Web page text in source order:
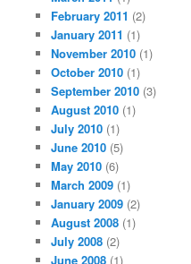
February 2011 (2)
January 2011 (1)
November 2010 (1)
October 2010 (1)
September 2010 (3)
August 2010 (1)
July 2010 (1)
June 2010 (5)
May 2010 (6)
March 2009 (1)
January 2009 (2)
August 2008 (1)
July 2008 (2)
June 2008 (1)